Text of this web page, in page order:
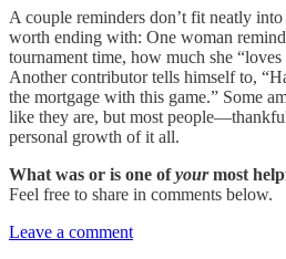
A couple reminders don’t fit neatly
worth ending with: One woman
tournament time, how much she
Another contributor tells himself to,
the mortgage with this game.” Some
like they are, but most
personal growth of it all.
What was or is one ofyourmost
Feel free to share in comments below.
Leave a comment